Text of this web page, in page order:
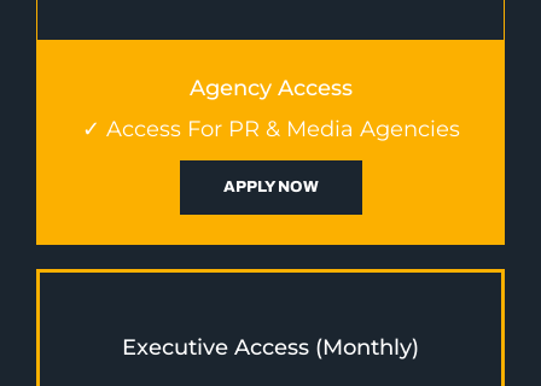
Agency Access
✓ Access For PR & Media Agencies
APPLY NOW
Executive Access (Monthly)